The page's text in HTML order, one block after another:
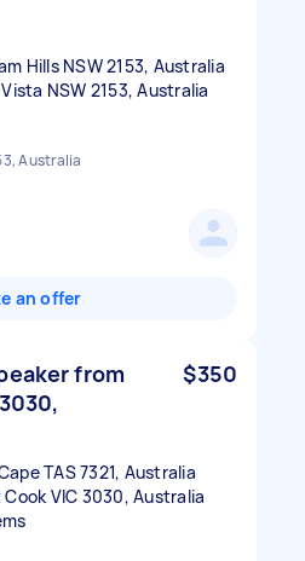
Hills NSW 2153, Australia
NSW 2153, Australia
Australia
an offer
from
$350
TAS 7321, Australia
VIC 3030, Australia